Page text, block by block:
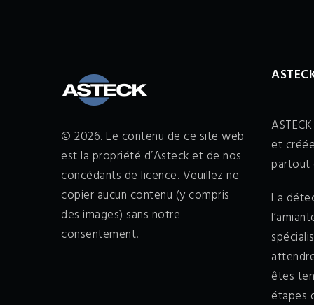
© 2026. Le contenu de ce site web
est la propriété d’Asteck et de nos
concédants de licence. Veuillez ne
copier aucun contenu (y compris
des images) sans notre
consentement.
et
partout
La
êtes
étapes